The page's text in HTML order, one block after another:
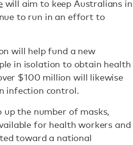
will aim to keep Australians in
to run in an effort to
will help fund a new
in isolation to obtain health
$100 million will likewise
infection control.
up the number of masks,
for health workers and
toward a national